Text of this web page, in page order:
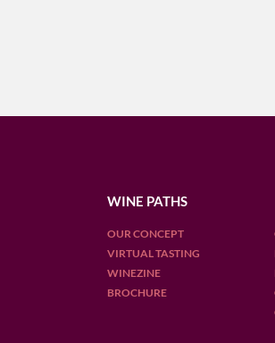
WINE PATHS
OUR CONCEPT
VIRTUAL TASTING
WINEZINE
BROCHURE